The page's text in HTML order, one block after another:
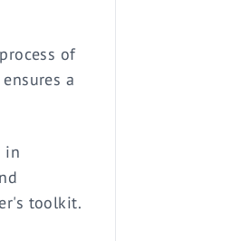
of
a
in
toolkit.